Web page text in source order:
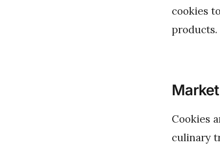
cookies
products.
Cookies are no longer just a sweet treat; they reflect global
culinary